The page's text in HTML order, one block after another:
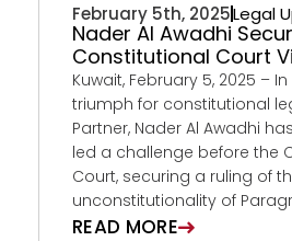
February 5th, 2025Legal
Nader Al Awadhi
Constitutional Court
Kuwait, February 5, 2025 –
triumph for constitutional
Partner, Nader Al Awadhi
led a challenge before the
Court, securing a ruling of
unconstitutionality of
READ MORE